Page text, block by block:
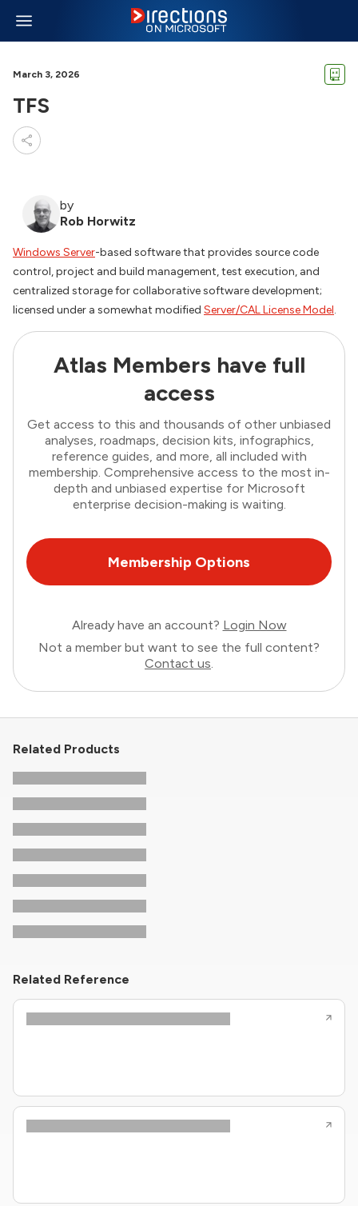
March 3, 2026
TFS
by
Rob Horwitz
Windows Server-based software that provides source code
control, project and build management, test execution, and
centralized storage for collaborative software development;
licensed under a somewhat modified Server/CAL License Model.
Atlas Members have full
access
Get access to this and thousands of other unbiased
analyses, roadmaps, decision kits, infographics,
reference guides, and more, all included with
membership. Comprehensive access to the most in-
depth and unbiased expertise for Microsoft
enterprise decision-making is waiting.
Membership Options
Already have an account? Login Now
Not a member but want to see the full content?
Contact us.
Related Products
Related Reference